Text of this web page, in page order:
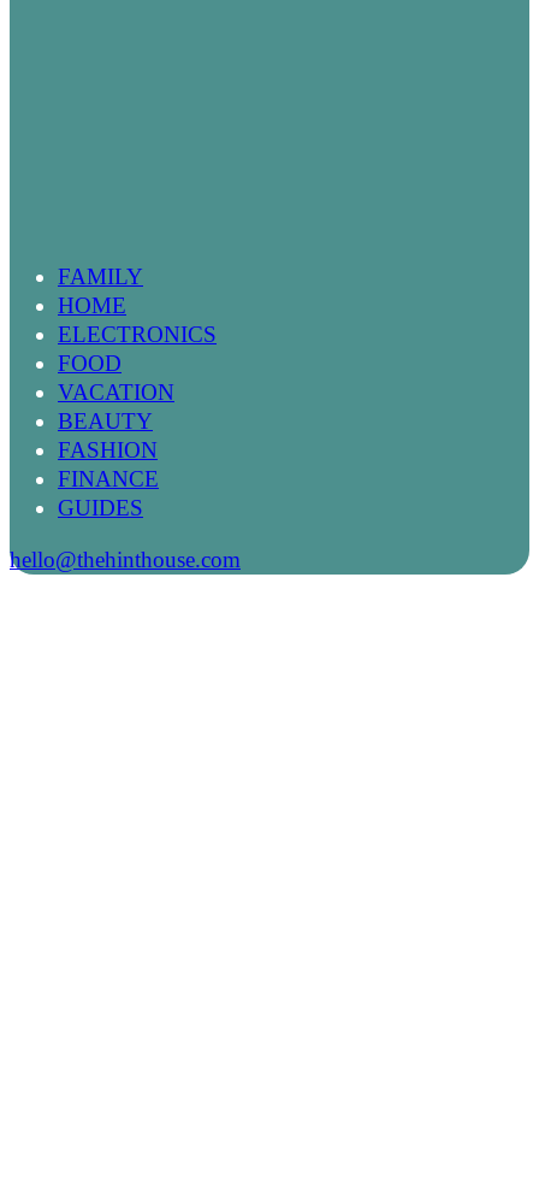
FAMILY
HOME
ELECTRONICS
FOOD
VACATION
BEAUTY
FASHION
FINANCE
GUIDES
hello@thehinthouse.com